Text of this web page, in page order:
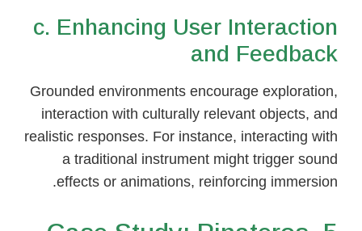
c. Enhancing User Interaction
and Feedback
Grounded environments encourage exploration,
interaction with culturally relevant objects, and
realistic responses. For instance, interacting with
a traditional instrument might trigger sound
effects or animations, reinforcing immersion.